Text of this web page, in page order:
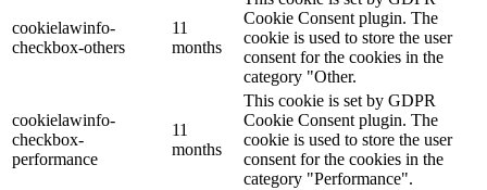
cookielawinfo-
checkbox-others
11
months
Cookie Consent plugin. The
cookie is used to store the user
consent for the cookies in the
category "Other.
cookielawinfo-
checkbox-
performance
11
months
This cookie is set by GDPR
Cookie Consent plugin. The
cookie is used to store the user
consent for the cookies in the
category "Performance".